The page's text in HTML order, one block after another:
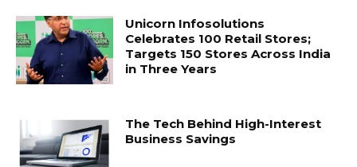
Unicorn Infosolutions
Celebrates 100 Retail Stores;
Targets 150 Stores Across India
in Three Years
The Tech Behind High-Interest
Business Savings